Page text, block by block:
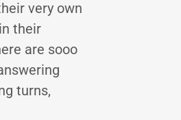
very own
their
are sooo
turns,